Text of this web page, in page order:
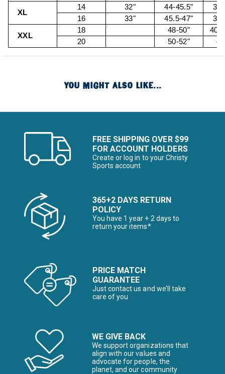
XL
14 32" 44-45.5"
16
33" 45.5-47"
XXL
18 48-50"
20
50-52"
YOU MIGHT ALSO LIKE...
FREE SHIPPING OVER $99
FOR ACCOUNT HOLDERS
Create or log in to your Christy
Sports account
365+2 DAYS RETURN
POLICY
You have 1 year + 2 days to
return your items*
PRICE MATCH
GUARANTEE
Just contact us and we’ll take
care of you
WE GIVE BACK
We support organizations that
align with our values and
advocate for people, the
planet, and our community